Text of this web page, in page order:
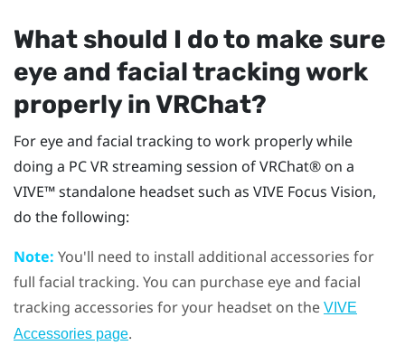
What should I do to make sure
eye and facial tracking work
properly inVRChat?
For eye and facial tracking to work properly while
doing a PC VR streaming session ofVRChat® on a
VIVE™standalone headset such as VIVE Focus Vision,
do the following:
Note: You'll need to install additional accessories for
full facial tracking. You can purchase eye and facial
tracking accessories for your headset on the VIVE
Accessories page.